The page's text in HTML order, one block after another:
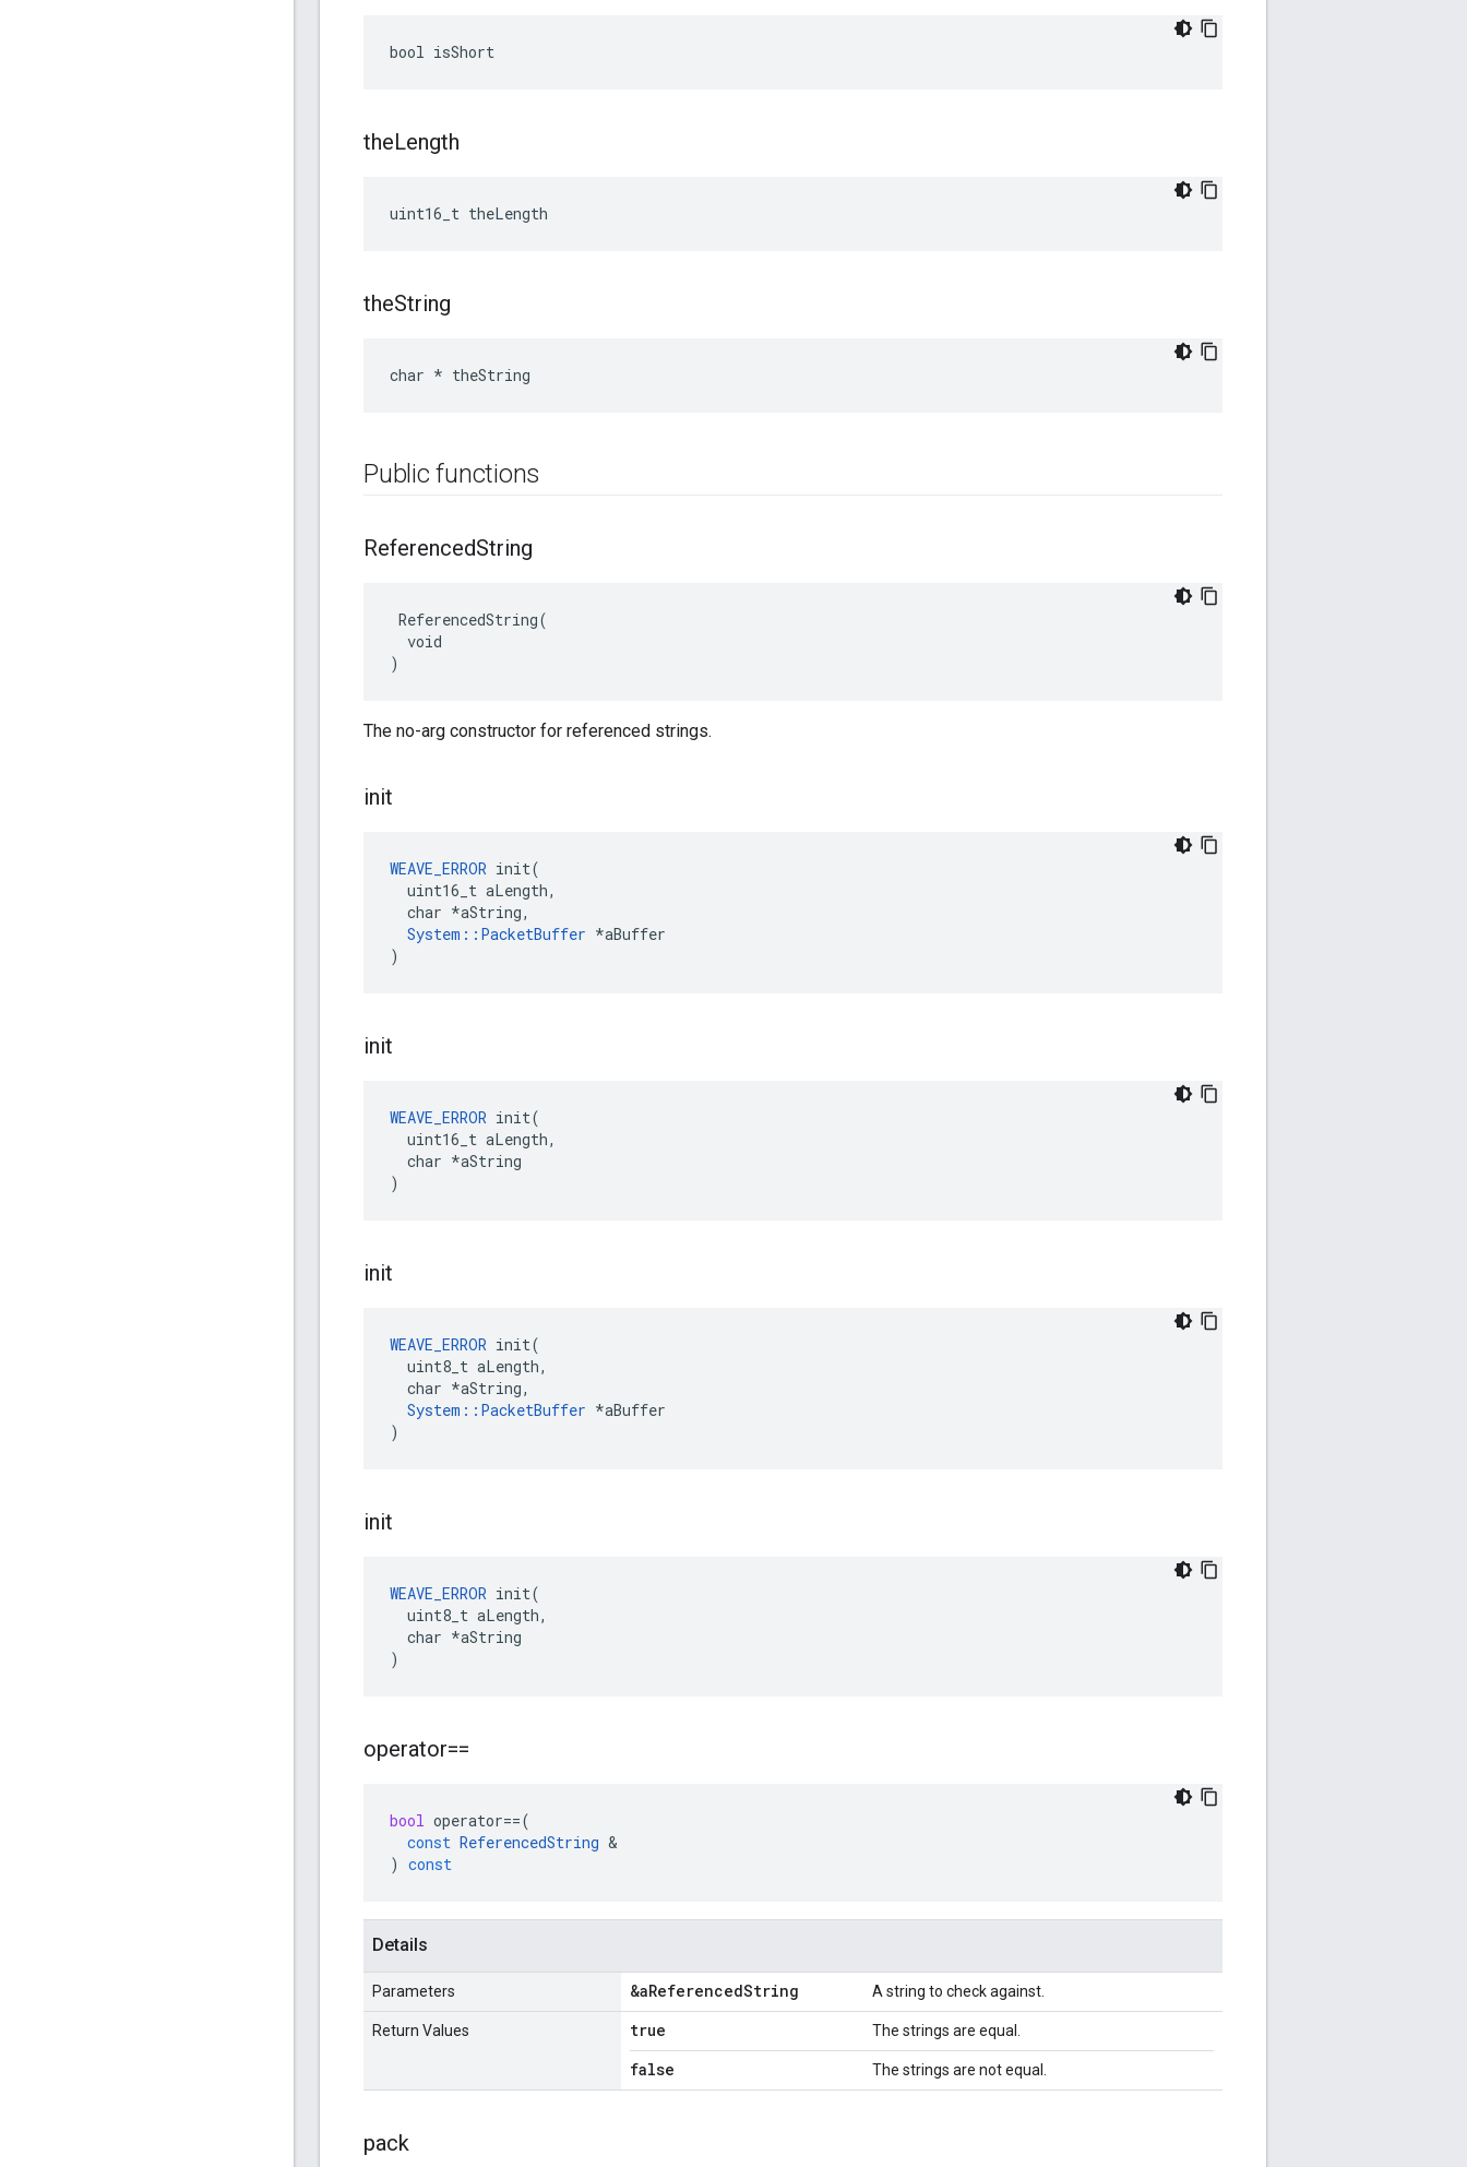
bool isShort
theLength
uint16_t theLength
theString
char * theString
Public functions
ReferencedString
ReferencedString(
  void
)
The no-arg constructor for referenced strings.
init
WEAVE_ERROR init(
  uint16_t aLength,
  char *aString,
System::PacketBuffer *aBuffer
)
init
WEAVE_ERROR init(
  uint16_t aLength,
  char *aString
)
init
WEAVE_ERROR init(
  uint8_t aLength,
  char *aString,
System::PacketBuffer *aBuffer
)
init
WEAVE_ERROR init(
  uint8_t aLength,
  char *aString
)
operator==
bool operator==(
const ReferencedString &
) const
Details
Parameters &aReferencedString A string to check against.
Return Values true The strings are equal.
false The strings are not equal.
pack